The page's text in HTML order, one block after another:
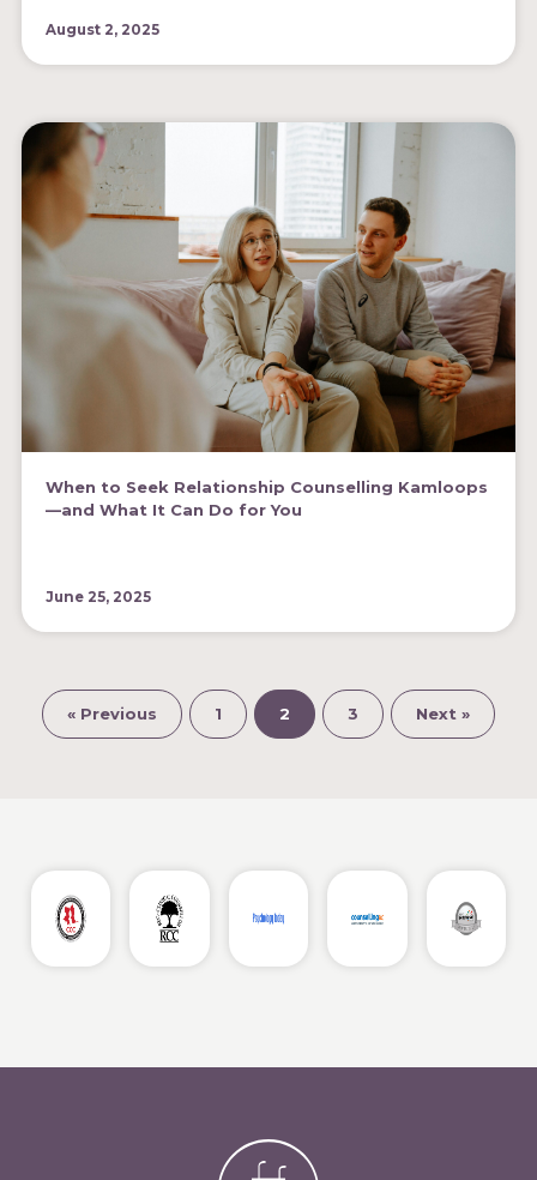
August 2, 2025
When to Seek Relationship Counselling Kamloops
—and What It Can Do for You
June 25, 2025
« Previous 1 2 3 Next »